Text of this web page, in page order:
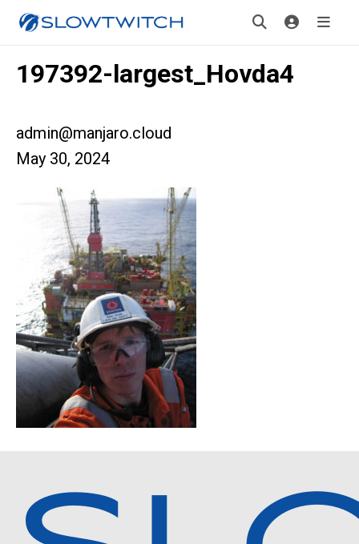
197392-largest_Hovda4
admin@manjaro.cloud
May 30, 2024